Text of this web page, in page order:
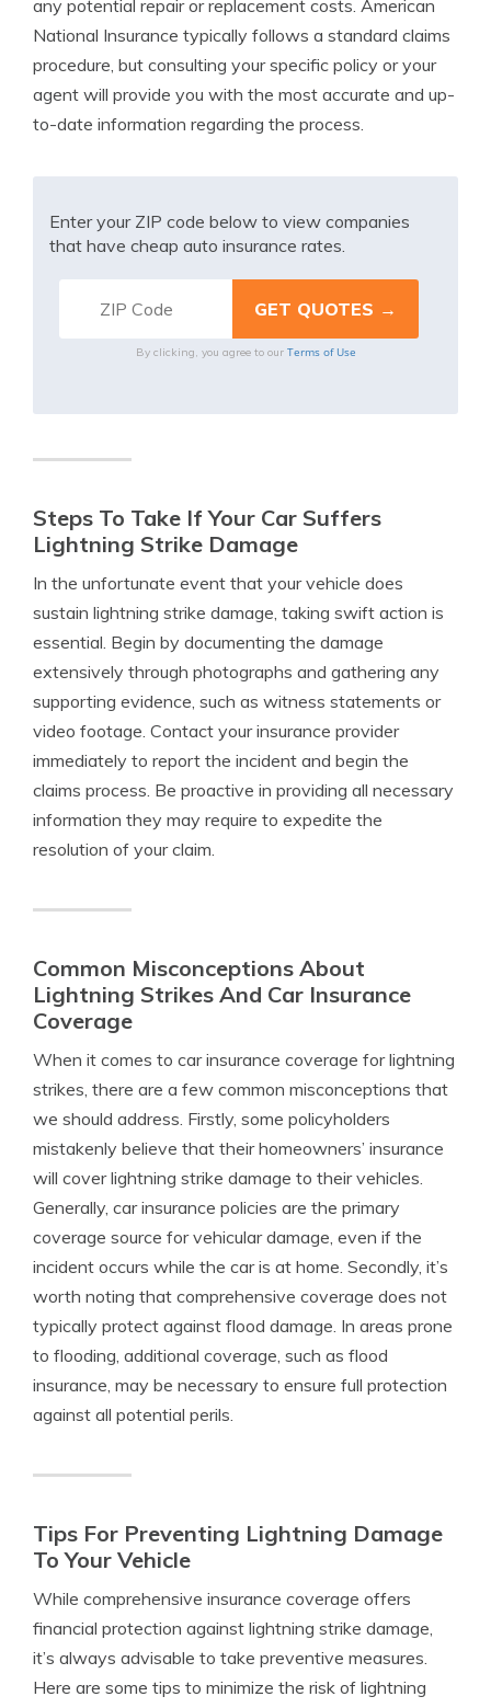
any potential repair or replacement costs. American
National Insurance typically follows a standard claims
procedure, but consulting your specific policy or your
agent will provide you with the most accurate and up-
to-date information regarding the process.
Enter your ZIP code below to view companies
that have cheap auto insurance rates.
By clicking, you agree to our Terms of Use
Steps To Take If Your Car Suffers
Lightning Strike Damage
In the unfortunate event that your vehicle does
sustain lightning strike damage, taking swift action is
essential. Begin by documenting the damage
extensively through photographs and gathering any
supporting evidence, such as witness statements or
video footage. Contact your insurance provider
immediately to report the incident and begin the
claims process. Be proactive in providing all necessary
information they may require to expedite the
resolution of your claim.
Common Misconceptions About
Lightning Strikes And Car Insurance
Coverage
When it comes to car insurance coverage for lightning
strikes, there are a few common misconceptions that
we should address. Firstly, some policyholders
mistakenly believe that their homeowners’ insurance
will cover lightning strike damage to their vehicles.
Generally, car insurance policies are the primary
coverage source for vehicular damage, even if the
incident occurs while the car is at home. Secondly, it’s
worth noting that comprehensive coverage does not
typically protect against flood damage. In areas prone
to flooding, additional coverage, such as flood
insurance, may be necessary to ensure full protection
against all potential perils.
Tips For Preventing Lightning Damage
To Your Vehicle
While comprehensive insurance coverage offers
financial protection against lightning strike damage,
it’s always advisable to take preventive measures.
Here are some tips to minimize the risk of lightning